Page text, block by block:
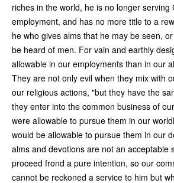
riches in the world, he is no longer serving
employment, and has no more title to a
he who gives alms that he may be seen,
be heard of men. For vain and earthly
allowable in our employments than in our
They are not only evil when they mix with
our religious actions, "but they have the
they enter into the common business of
were allowable to pursue them in our
would be allowable to pursue them in our
alms and devotions are not an acceptable
proceed frond a pure intention, so our
cannot be reckoned a service to him but